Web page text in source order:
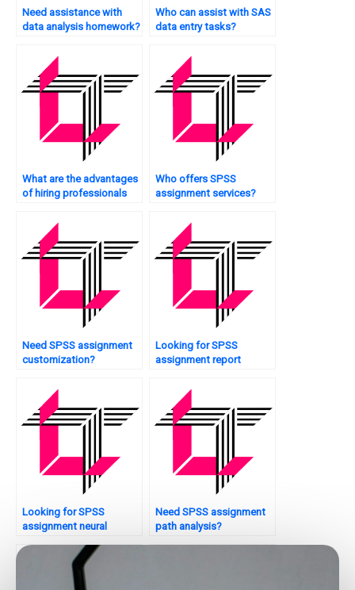
Need assistance with
data analysis homework?
Who can assist with SAS
data entry tasks?
What are the advantages
of hiring professionals
Who offers SPSS
assignment services?
Need SPSS assignment
customization?
Looking for SPSS
assignment report
Looking for SPSS
assignment neural
Need SPSS assignment
path analysis?